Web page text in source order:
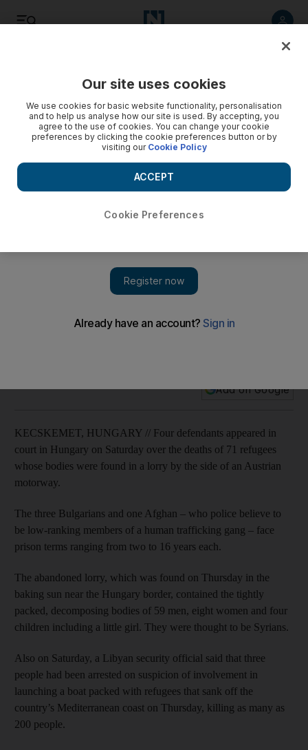
World
Add on Google
KECSKEMET, HUNGARY // Four defendants appeared in
court in Hungary on Saturday over the deaths of 71 refugees
whose bodies were found in a lorry by the side of an Austrian
motorway.
The three Bulgarians and one Afghan – who police believe to
be low-ranking members of a human trafficking gang – face
prison terms ranging from two to 16 years each.
The abandoned lorry, which was found on Thursday in the
baking sun near the Hungary border, contained the tightly
packed, decomposing bodies of 59 men, eight women and four
children including a little girl. They were thought to be Syrians.
Also on Saturday, a Libyan security official said that three
people had been arrested on suspicion of involvement in
launching a boat packed with refugees that sank off the
country’s Mediterranean coast on Thursday, killing as many as
200 people.
Our site uses cookies
We use cookies for basic website functionality, personalisation
and to help us analyse how our site is used. By accepting, you
agree to the use of cookies. You can change your cookie
preferences by clicking the cookie preferences button or by
visiting our Cookie Policy
Cookie Preferences
ACCEPT